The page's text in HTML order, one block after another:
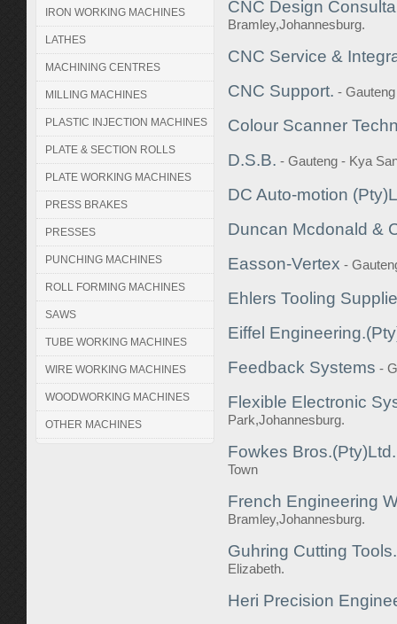
IRON WORKING MACHINES
LATHES
MACHINING CENTRES
MILLING MACHINES
PLASTIC INJECTION MACHINES
PLATE & SECTION ROLLS
PLATE WORKING MACHINES
PRESS BRAKES
PRESSES
PUNCHING MACHINES
ROLL FORMING MACHINES
SAWS
TUBE WORKING MACHINES
WIRE WORKING MACHINES
WOODWORKING MACHINES
OTHER MACHINES
CNC Design
Bramley,Johannesburg.
CNC Service &
CNC Support. -
Colour Scanner
D.S.B. - Gauteng - Kya
DC Auto-motion
Duncan Mcdonald &
Easson-Vertex -
Ehlers Tooling
Eiffel
Feedback Systems -
Flexible Electronic
Park,Johannesburg.
Fowkes Bros.(Pty)Ltd.
Town
French Engineering
Bramley,Johannesburg.
Guhring Cutting Tools.
Elizabeth.
Heri Precision